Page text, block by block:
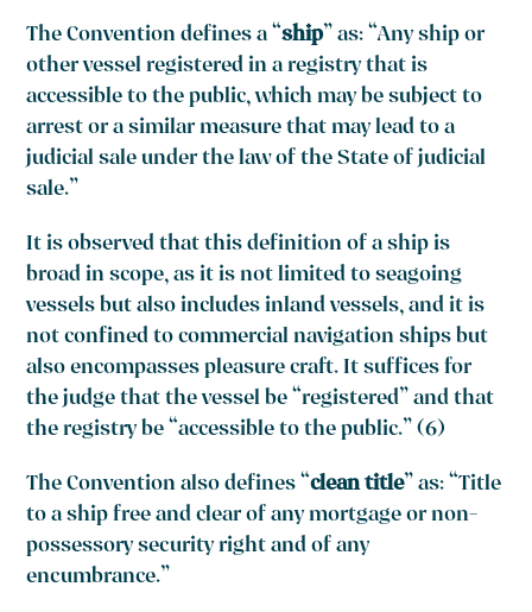
The Convention defines a “ship” as: “Any ship or
other vessel registered in a registry that is
accessible to the public, which may be subject to
arrest or a similar measure that may lead to a
judicial sale under the law of the State of judicial
sale.”
It is observed that this definition of a ship is
broad in scope, as it is not limited to seagoing
vessels but also includes inland vessels, and it is
not confined to commercial navigation ships but
also encompasses pleasure craft. It suffices for
the judge that the vessel be “registered” and that
the registry be “accessible to the public.” (6)
The Convention also defines “clean title” as: “Title
to a ship free and clear of any mortgage or non-
possessory security right and of any
encumbrance.”